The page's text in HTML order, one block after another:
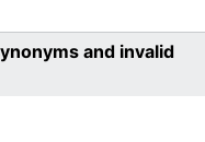
and invalid